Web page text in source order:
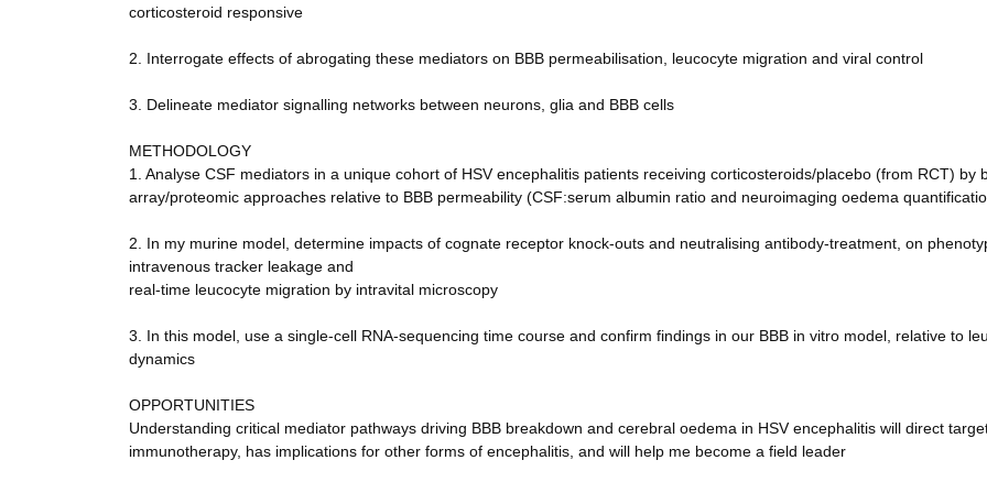
corticosteroid responsive
2. Interrogate effects of abrogating these mediators on BBB permeabilisation, leucocyte migration and viral control
3. Delineate mediator signalling networks between neurons, glia and BBB cells
METHODOLOGY
1. Analyse CSF mediators in a unique cohort of HSV encephalitis patients receiving corticosteroids/placebo (from RCT) by
array/proteomic approaches relative to BBB permeability (CSF:serum albumin ratio and neuroimaging oedema
2. In my murine model, determine impacts of cognate receptor knock-outs and neutralising antibody-treatment, on
intravenous tracker leakage and
real-time leucocyte migration by intravital microscopy
3. In this model, use a single-cell RNA-sequencing time course and confirm findings in our BBB in vitro model, relative to
dynamics
OPPORTUNITIES
Understanding critical mediator pathways driving BBB breakdown and cerebral oedema in HSV encephalitis will direct
immunotherapy, has implications for other forms of encephalitis, and will help me become a field leader